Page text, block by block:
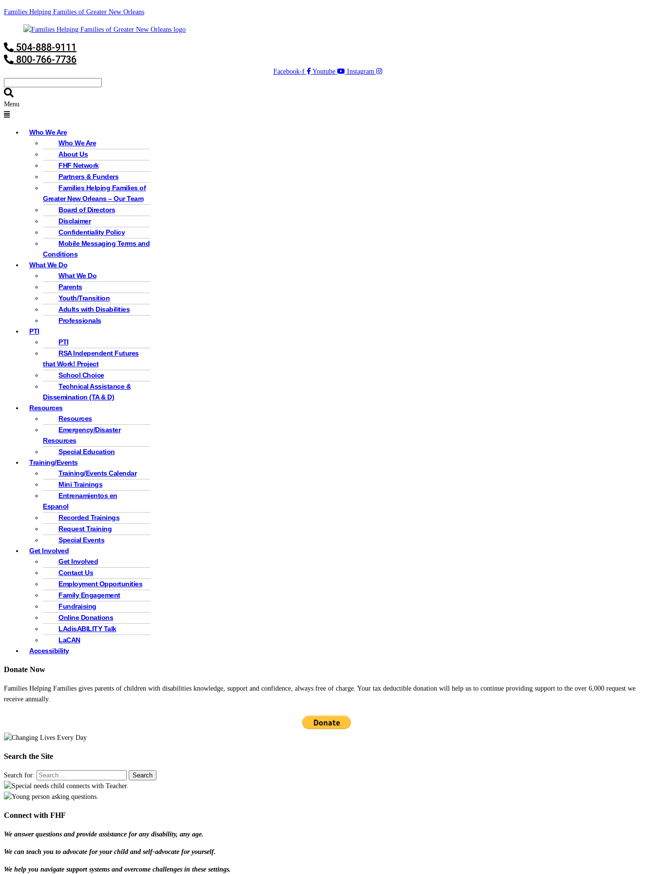
Families Helping Families of Greater New Orleans
504-888-9111
800-766-7736
Facebook-f Youtube Instagram
Menu
Who We Are
Who We Are
About Us
FHF Network
Partners & Funders
Families Helping Families of
Greater New Orleans – Our Team
Board of Directors
Disclaimer
Confidentiality Policy
Mobile Messaging Terms and
Conditions
What We Do
What We Do
Parents
Youth/Transition
Adults with Disabilities
Professionals
PTI
PTI
RSA Independent Futures
that Work! Project
School Choice
Technical Assistance &
Dissemination (TA & D)
Resources
Resources
Emergency/Disaster
Resources
Special Education
Training/Events
Training/Events Calendar
Mini Trainings
Entrenamientos en
Espanol
Recorded Trainings
Request Training
Special Events
Get Involved
Get Involved
Contact Us
Employment Opportunities
Family Engagement
Fundraising
Online Donations
LAdisABILITY Talk
LaCAN
Accessibility
Donate Now
Families Helping Families gives parents of children with disabilities knowledge, support and confidence, always free of charge. Your tax deductible donation will help us to continue providing support to the over 6,000 request we
receive annually.
Search the Site
Search for:
Connect with FHF
We answer questions and provide assistance for any disability, any age.
We can teach you to advocate for your child and self-advocate for yourself.
We help you navigate support systems and overcome challenges in these settings.